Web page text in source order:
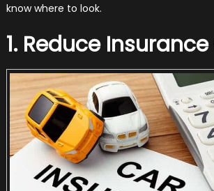
know where to look.
1. Reduce